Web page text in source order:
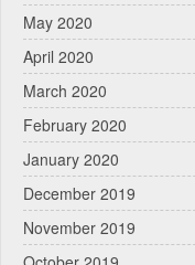
May 2020
April 2020
March 2020
February 2020
January 2020
December 2019
November 2019